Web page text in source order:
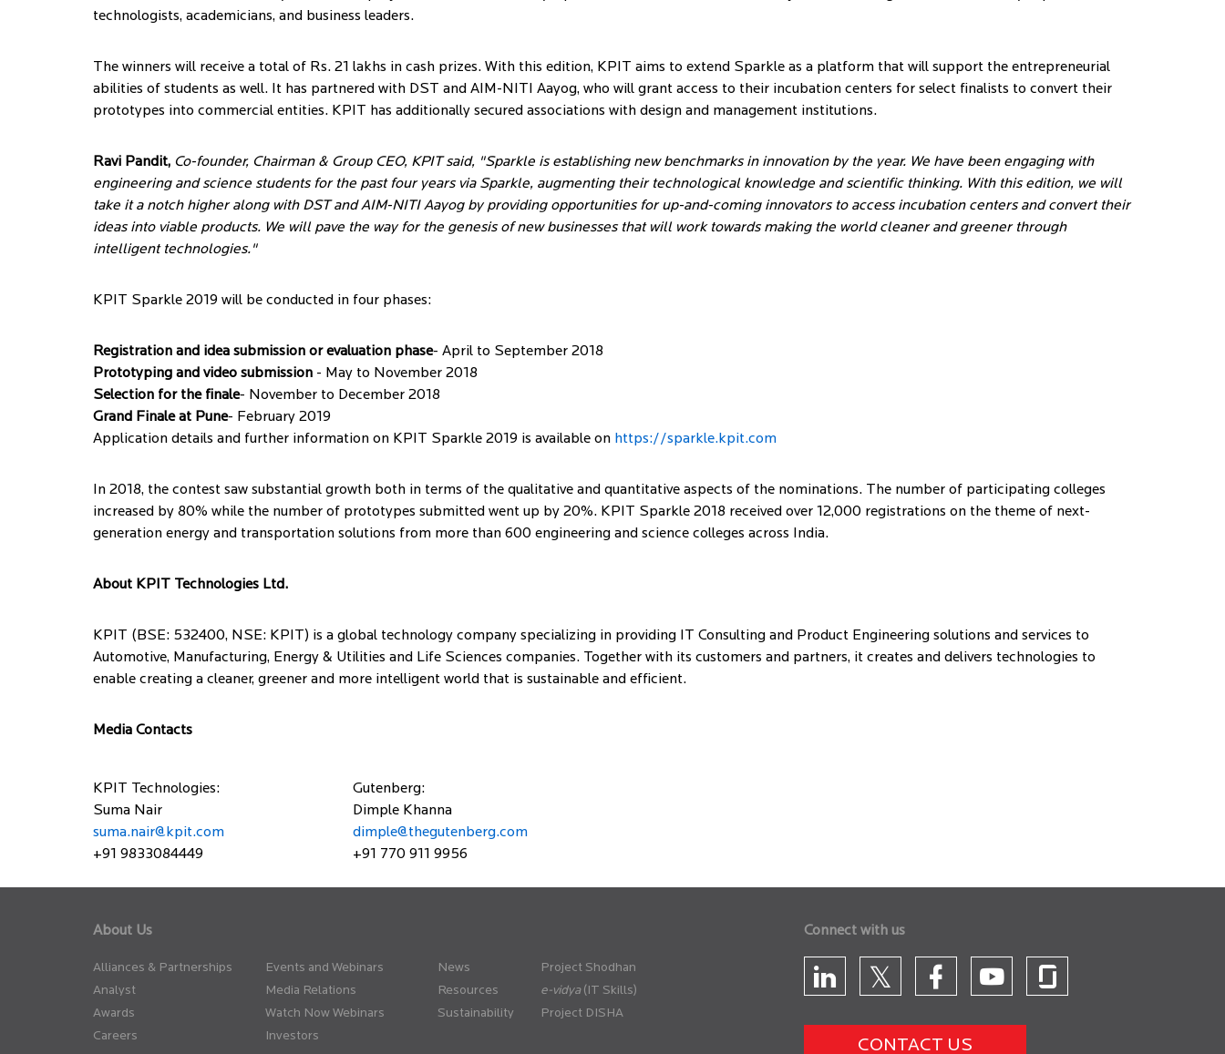
technologists, academicians, and business leaders.
The winners will receive a total of Rs. 21 lakhs in cash prizes. With this edition, KPIT aims to extend Sparkle as a platform that will support the entrepreneurial
abilities of students as well. It has partnered with DST and AIM-NITI Aayog, who will grant access to their incubation centers for select finalists to convert their
prototypes into commercial entities. KPIT has additionally secured associations with design and management institutions.
Ravi Pandit, Co-founder, Chairman & Group CEO, KPIT said, "Sparkle is establishing new benchmarks in innovation by the year. We have been engaging with
engineering and science students for the past four years via Sparkle, augmenting their technological knowledge and scientific thinking. With this edition, we will
take it a notch higher along with DST and AIM-NITI Aayog by providing opportunities for up-and-coming innovators to access incubation centers and convert their
ideas into viable products. We will pave the way for the genesis of new businesses that will work towards making the world cleaner and greener through
intelligent technologies."
KPIT Sparkle 2019 will be conducted in four phases:
Registration and idea submission or evaluation phase- April to September 2018
Prototyping and video submission - May to November 2018
Selection for the finale- November to December 2018
Grand Finale at Pune- February 2019
Application details and further information on KPIT Sparkle 2019 is available on https://sparkle.kpit.com
In 2018, the contest saw substantial growth both in terms of the qualitative and quantitative aspects of the nominations. The number of participating colleges
increased by 80% while the number of prototypes submitted went up by 20%. KPIT Sparkle 2018 received over 12,000 registrations on the theme of next-
generation energy and transportation solutions from more than 600 engineering and science colleges across India.
About KPIT Technologies Ltd.
KPIT (BSE: 532400, NSE: KPIT) is a global technology company specializing in providing IT Consulting and Product Engineering solutions and services to
Automotive, Manufacturing, Energy & Utilities and Life Sciences companies. Together with its customers and partners, it creates and delivers technologies to
enable creating a cleaner, greener and more intelligent world that is sustainable and efficient.
Media Contacts
KPIT Technologies:
Suma Nair
suma.nair@kpit.com
+91 9833084449
Gutenberg:
Dimple Khanna
dimple@thegutenberg.com
+91 770 911 9956
About Us
Alliances & Partnerships
Analyst
Awards
Careers
Events and Webinars
Media Relations
Watch Now Webinars
Investors
News
Resources
Sustainability
Project Shodhan
(IT Skills)
Project DISHA
Connect with us
CONTACT US